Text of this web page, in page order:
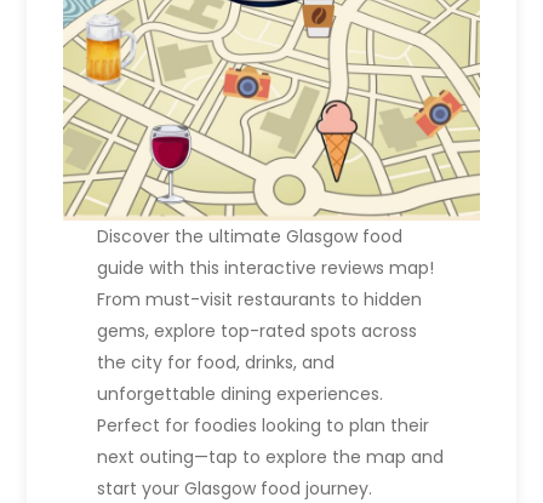
Discover the ultimate Glasgow food
guide with this interactive reviews map!
From must-visit restaurants to hidden
gems, explore top-rated spots across
the city for food, drinks, and
unforgettable dining experiences.
Perfect for foodies looking to plan their
next outing—tap to explore the map and
start your Glasgow food journey.